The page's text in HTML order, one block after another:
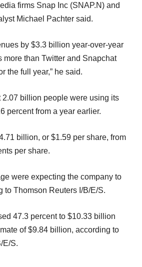
firms Snap Inc (SNAP.N) and
Michael Pachter said.
by $3.3 billion year-over-year
more than Twitter and Snapchat
the full year,” he said.
2.07 billion people were using its
percent from a year earlier.
billion, or $1.59 per share, from
per share.
were expecting the company to
to Thomson Reuters I/B/E/S.
47.3 percent to $10.33 billion
of $9.84 billion, according to
E/S.